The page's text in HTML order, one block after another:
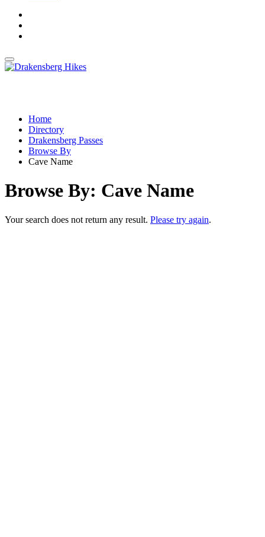
Home
Directory
Drakensberg Passes
Browse By
Cave Name
Browse By: Cave Name
Your search does not return any result. Please try again.